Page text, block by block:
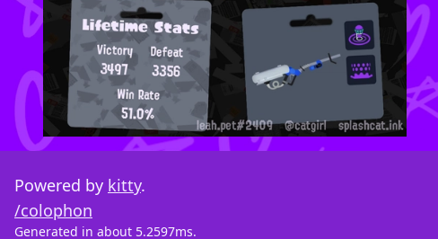
Powered by kitty.
/colophon
Generated in about 5.2597ms.